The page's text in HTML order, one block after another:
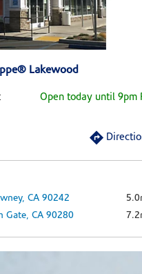
Lakewood
Open today until 9pm
CA 90242
Gate, CA 90280